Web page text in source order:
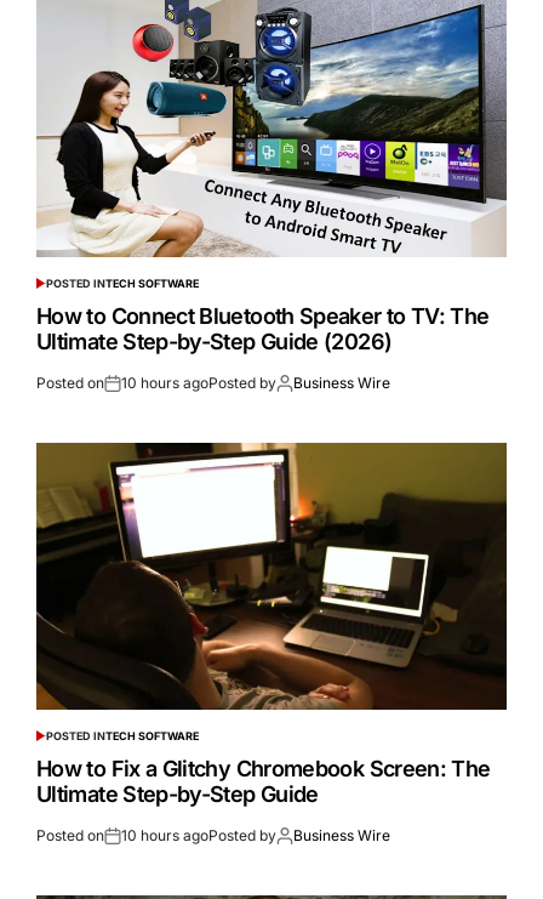
POSTED INTECH SOFTWARE
How to Connect Bluetooth Speaker to TV: The
Ultimate Step-by-Step Guide (2026)
Posted on 10 hours agoPosted by Business Wire
POSTED INTECH SOFTWARE
How to Fix a Glitchy Chromebook Screen: The
Ultimate Step-by-Step Guide
Posted on 10 hours agoPosted by Business Wire